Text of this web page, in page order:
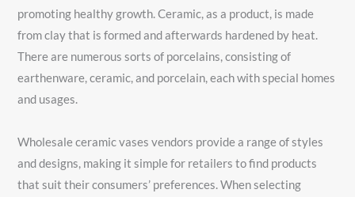
promoting healthy growth. Ceramic, as a product, is made
from clay that is formed and afterwards hardened by heat.
There are numerous sorts of porcelains, consisting of
earthenware, ceramic, and porcelain, each with special homes
and usages.
Wholesale ceramic vases vendors provide a range of styles
and designs, making it simple for retailers to find products
that suit their consumers’ preferences. When selecting